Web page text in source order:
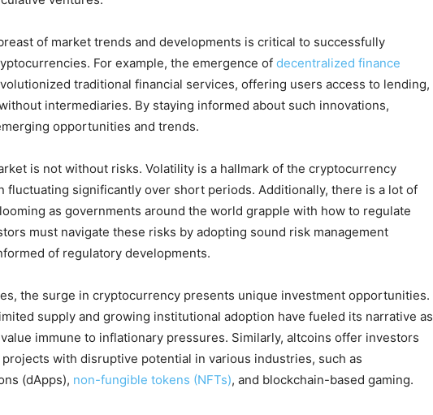
of market trends and developments is critical to successfully
For example, the emergence of decentralized finance
traditional financial services, offering users access to lending,
intermediaries. By staying informed about such innovations,
opportunities and trends.
is not without risks. Volatility is a hallmark of the cryptocurrency
fluctuating significantly over short periods. Additionally, there is a lot of
as governments around the world grapple with how to regulate
must navigate these risks by adopting sound risk management
of regulatory developments.
the surge in cryptocurrency presents unique investment opportunities.
supply and growing institutional adoption have fueled its narrative as
immune to inflationary pressures. Similarly, altcoins offer investors
with disruptive potential in various industries, such as
(dApps), non-fungible tokens (NFTs), and blockchain-based gaming.